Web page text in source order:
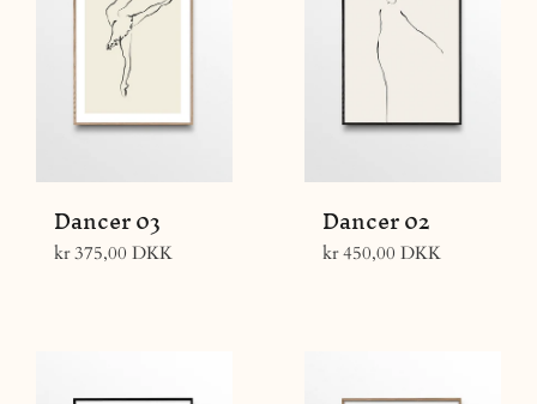
Dancer 03
Regular
kr 375,00 DKK
Dancer 02
Regular
kr 450,00 DKK